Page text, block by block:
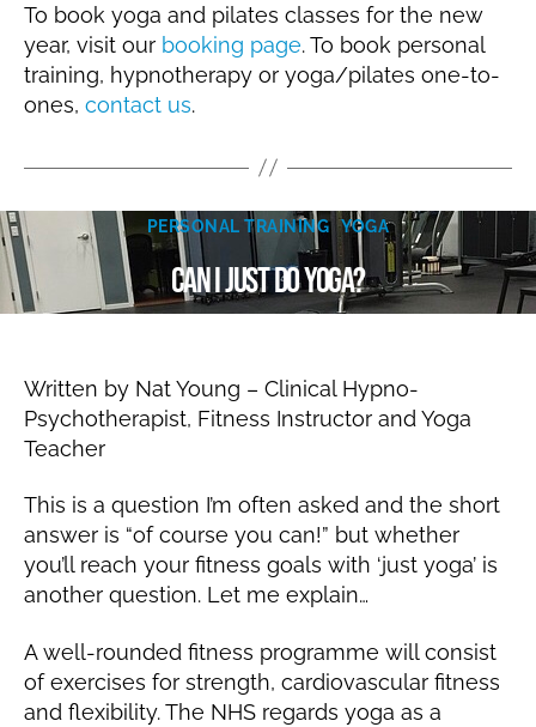
To book yoga and pilates classes for the new
year, visit our booking page. To book personal
training, hypnotherapy or yoga/pilates one-to-
ones, contact us.
Categories
PERSONAL TRAINING YOGA
Can I just do yoga?
B
y
N
A
g
u
s
t
0
Written by Nat Young – Clinical Hypno-
Psychotherapist, Fitness Instructor and Yoga
Teacher
This is a question I’m often asked and the short
answer is “of course you can!” but whether
you’ll reach your fitness goals with ‘just yoga’ is
another question. Let me explain…
A well-rounded fitness programme will consist
of exercises for strength, cardiovascular fitness
and flexibility. The NHS regards yoga as a